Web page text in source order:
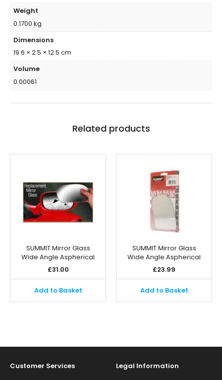
Weight
0.1700 kg
Dimensions
19.6 × 2.5 × 12.5 cm
Volume
0.00061
Related products
SUMMIT Mirror Glass
Wide Angle Aspherical
£31.00
Add to Basket
SUMMIT Mirror Glass
Wide Angle Aspherical
£23.99
Add to Basket
Customer Services Legal Information